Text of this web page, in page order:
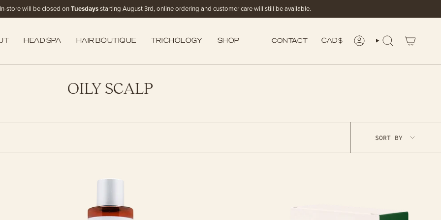
In-store will be closed onTuesdaysstarting August 3rd, online ordering and customer care will still be available.
HEAD SPA HAIR BOUTIQUE TRICHOLOGY SHOP CONTACT CURRENCY
CAD $ ACCOUNTSEARCH
OILY SCALP
SORT
BY
SORT BY